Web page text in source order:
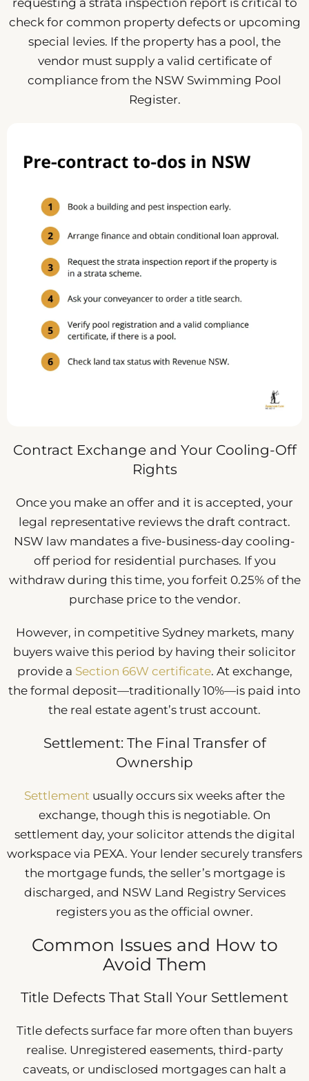
requesting a strata inspection report is critical to
check for common property defects or upcoming
special levies. If the property has a pool, the
vendor must supply a valid certificate of
compliance from the NSW Swimming Pool
Register.
Contract Exchange and Your Cooling-Off
Rights
Once you make an offer and it is accepted, your
legal representative reviews the draft contract.
NSW law mandates a five-business-day cooling-
off period for residential purchases. If you
withdraw during this time, you forfeit 0.25% of the
purchase price to the vendor.
However, in competitive Sydney markets, many
buyers waive this period by having their solicitor
provide a Section 66W certificate. At exchange,
the formal deposit—traditionally 10%—is paid into
the real estate agent’s trust account.
Settlement: The Final Transfer of
Ownership
Settlement usually occurs six weeks after the
exchange, though this is negotiable. On
settlement day, your solicitor attends the digital
workspace via PEXA. Your lender securely transfers
the mortgage funds, the seller’s mortgage is
discharged, and NSW Land Registry Services
registers you as the official owner.
Common Issues and How to
Avoid Them
Title Defects That Stall Your Settlement
Title defects surface far more often than buyers
realise. Unregistered easements, third-party
caveats, or undisclosed mortgages can halt a